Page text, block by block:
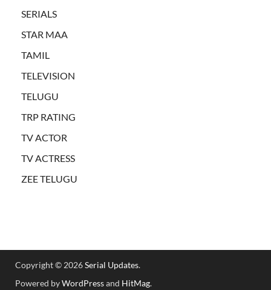
SERIALS
STAR MAA
TAMIL
TELEVISION
TELUGU
TRP RATING
TV ACTOR
TV ACTRESS
ZEE TELUGU
Copyright © 2026Serial Updates.
Powered byWordPressand HitMag.